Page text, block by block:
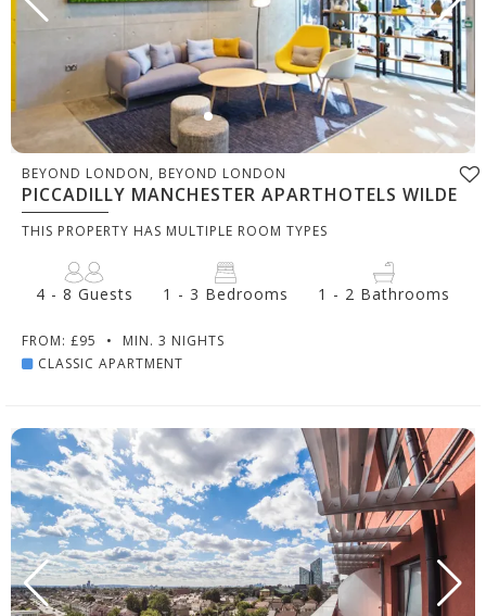
BEYOND LONDON, BEYOND LONDON
PICCADILLY MANCHESTER APARTHOTELS WILDE
THIS PROPERTY HAS MULTIPLE ROOM TYPES
4 - 8 Guests 1 - 3 Bedrooms 1 - 2 Bathrooms
FROM: £95 •
MIN. 3 NIGHTS
CLASSIC APARTMENT